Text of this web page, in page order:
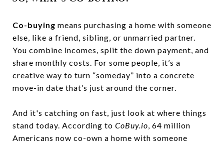
Co-buying means purchasing a home with someone
else, like a friend, sibling, or unmarried partner.
You combine incomes, split the down payment, and
share monthly costs. For some people, it’s a
creative way to turn “someday” into a concrete
move-in date that’s just around the corner.
And it's catching on fast, just look at where things
stand today. According to CoBuy.io , 64 million
Americans now co-own a home with someone